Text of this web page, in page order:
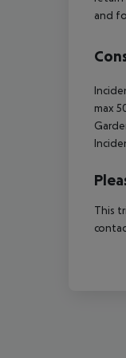
and
max
This